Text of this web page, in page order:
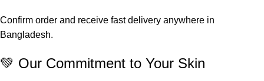
Confirm order and receive fast delivery anywhere in
Bangladesh.
💚 Our Commitment to Your Skin